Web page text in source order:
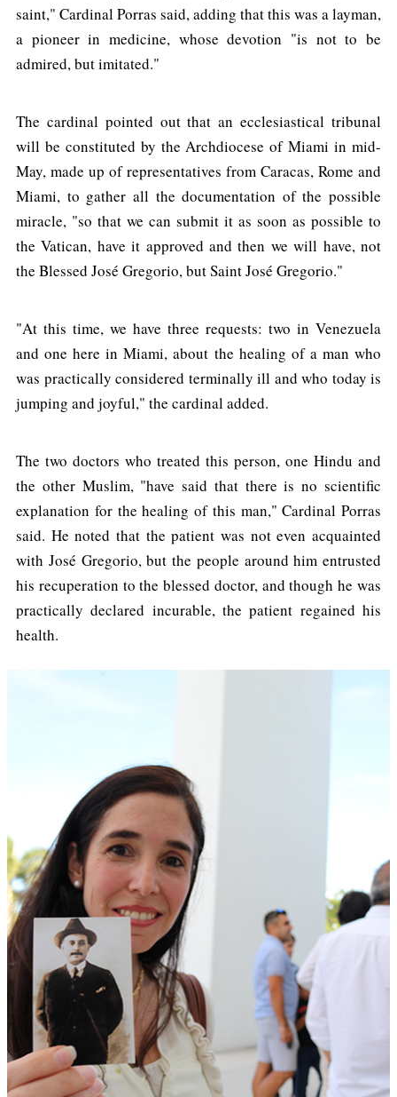
saint," Cardinal Porras said, adding that this was a layman,
a pioneer in medicine, whose devotion "is not to be
admired, but imitated."
The cardinal pointed out that an ecclesiastical tribunal
will be constituted by the Archdiocese of Miami in mid-
May, made up of representatives from Caracas, Rome and
Miami, to gather all the documentation of the possible
miracle, "so that we can submit it as soon as possible to
the Vatican, have it approved and then we will have, not
the Blessed José Gregorio, but Saint José Gregorio."
"At this time, we have three requests: two in Venezuela
and one here in Miami, about the healing of a man who
was practically considered terminally ill and who today is
jumping and joyful," the cardinal added.
The two doctors who treated this person, one Hindu and
the other Muslim, "have said that there is no scientific
explanation for the healing of this man," Cardinal Porras
said. He noted that the patient was not even acquainted
with José Gregorio, but the people around him entrusted
his recuperation to the blessed doctor, and though he was
practically declared incurable, the patient regained his
health.